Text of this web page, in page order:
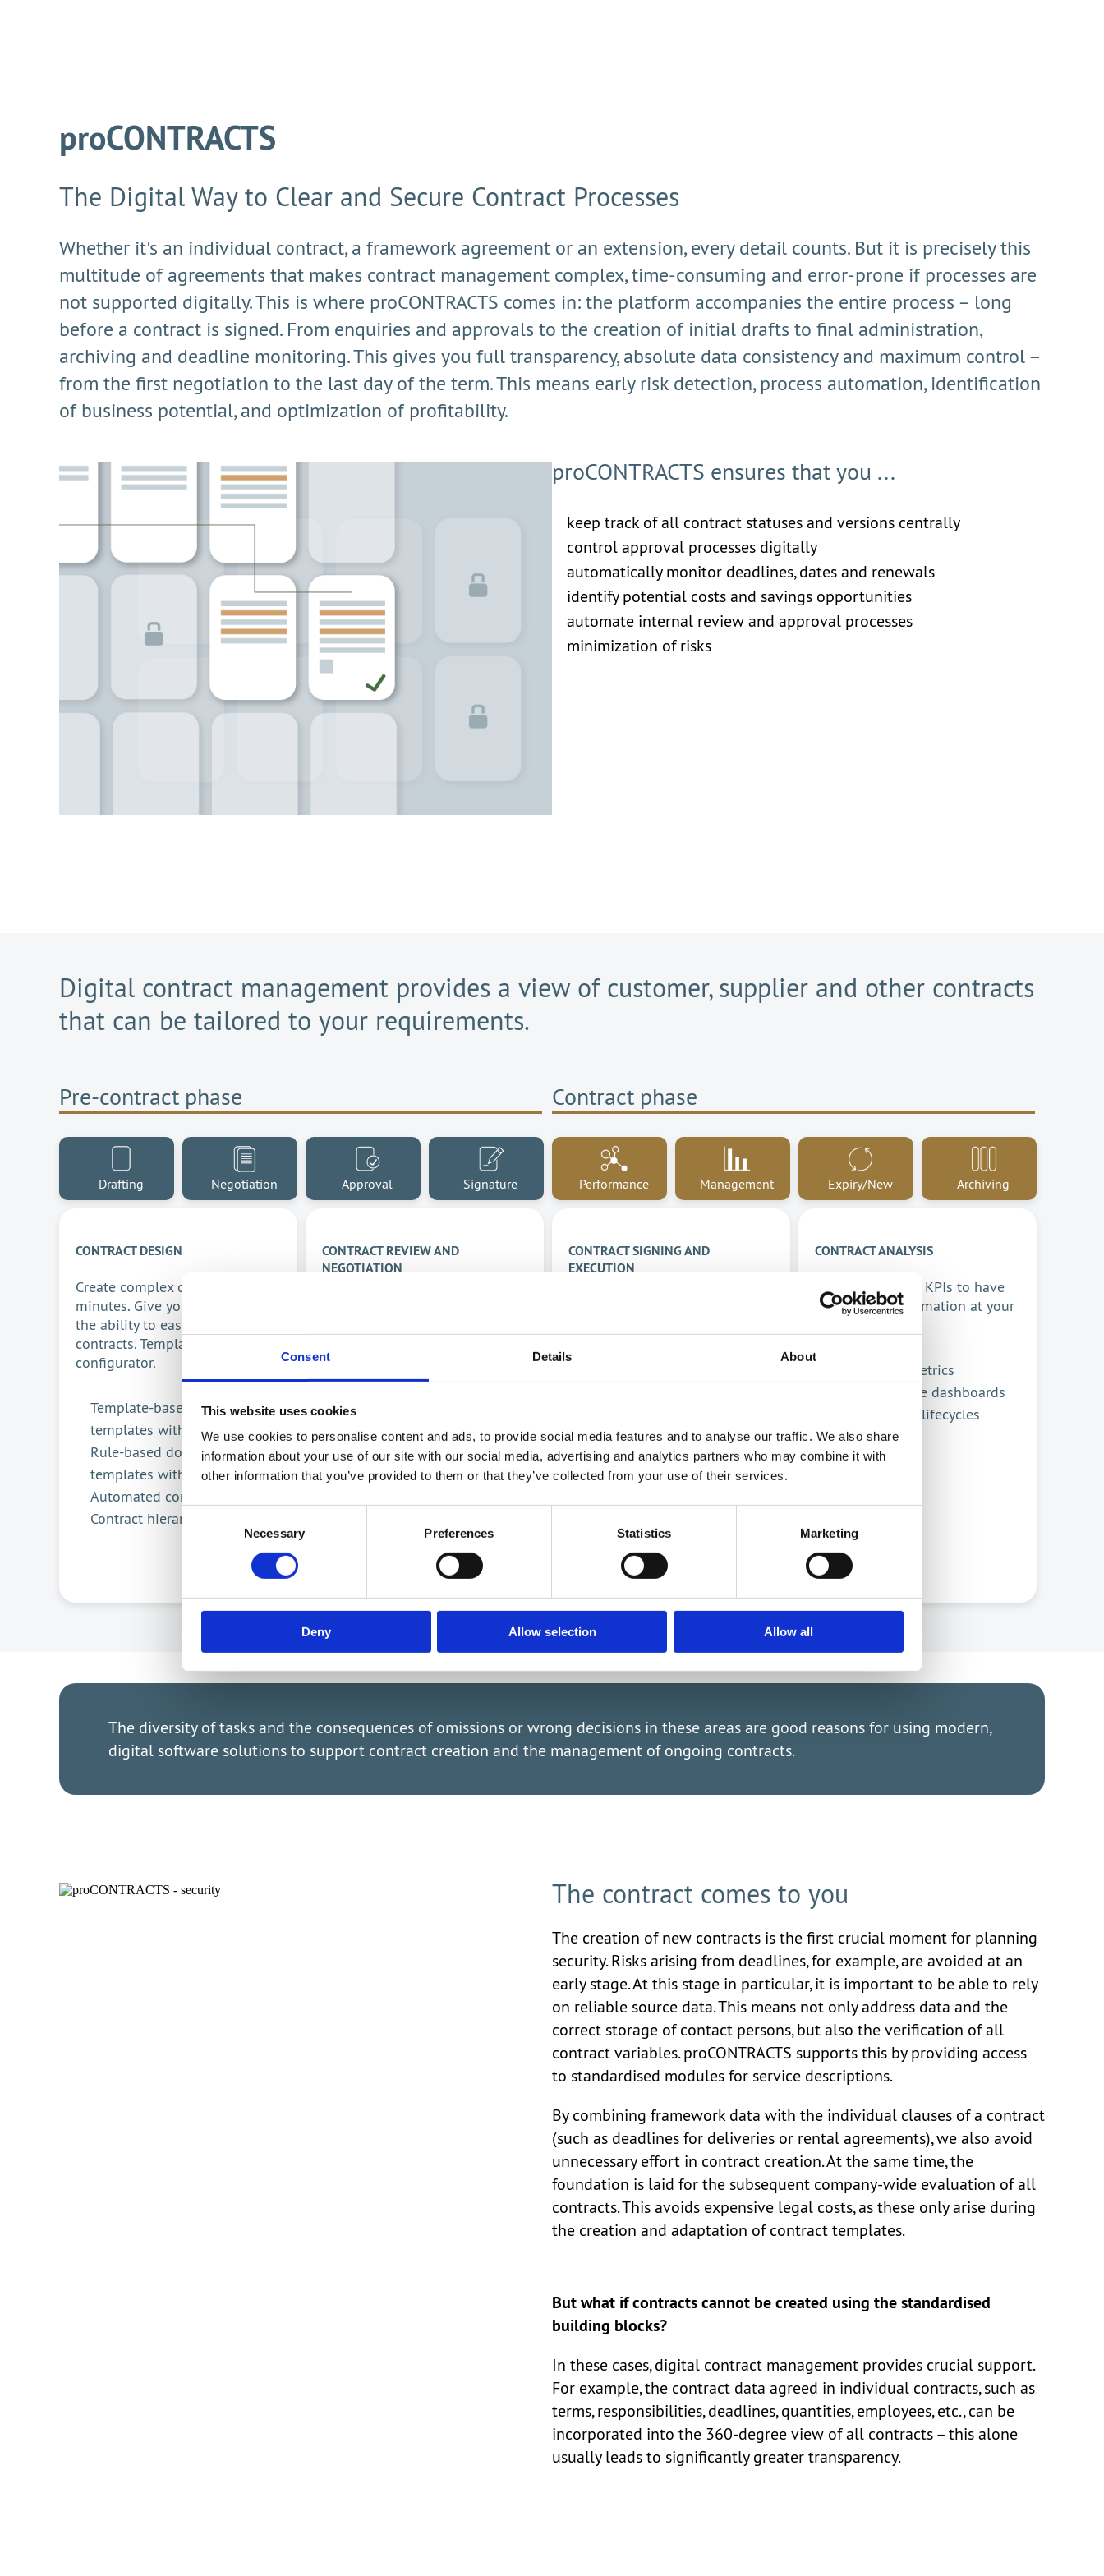
Consent Details About
This website uses cookies
We use cookies to personalise content and ads, to provide social media features and to analyse our traffic. We also share
information about your use of our site with our social media, advertising and analytics partners who may combine it with
other information that you’ve provided to them or that they’ve collected from your use of their services.
Consent
Necessary Preferences Statistics Marketing
Deny Allow selection Allow all
proCONTRACTS
The Digital Way to Clear and Secure Contract Processes
Whether it's an individual contract, a framework agreement or an extension, every detail counts. But it is precisely this
multitude of agreements that makes contract management complex, time-consuming and error-prone if processes are
not supported digitally. This is where proCONTRACTS comes in: the platform accompanies the entire process – long
before a contract is signed. From enquiries and approvals to the creation of initial drafts to final administration,
archiving and deadline monitoring. This gives you full transparency, absolute data consistency and maximum control –
from the first negotiation to the last day of the term. This means early risk detection, process automation, identification
of business potential, and optimization of profitability.
proCONTRACTS ensures that you ...
keep track of all contract statuses and versions centrally
control approval processes digitally
automatically monitor deadlines, dates and renewals
identify potential costs and savings opportunities
automate internal review and approval processes
minimization of risks
Digital contract management provides a view of customer, supplier and other contracts
that can be tailored to your requirements.
Pre-contract phase
Drafting Negotiation
CONTRACT DESIGN
Create complex contracts in
minutes. Give your employees
the ability to easily create
contracts. Template-based
configurator.
Template-based configurator
templates with AI
Rule-based document
templates with AI
Automated contract filling
Contract hierarchies
Approval Signature
CONTRACT REVIEW AND
NEGOTIATION
collaboration and increase
productivity.
All information in one place
Automation of the approval
process
e-Signatur
Contract phase
Performance Management
CONTRACT SIGNING AND
EXECUTION
contracts expire.
Easily view contract status
Contract archiving
Expiry/New Archiving
CONTRACT ANALYSIS
Monitor contract KPIs to have
all relevant information at your
Analyse key metrics
Comprehensive dashboards
Track contract lifecycles
The diversity of tasks and the consequences of omissions or wrong decisions in these areas are good reasons for using modern,
digital software solutions to support contract creation and the management of ongoing contracts.
The contract comes to you
The creation of new contracts is the first crucial moment for planning
security. Risks arising from deadlines, for example, are avoided at an
early stage. At this stage in particular, it is important to be able to rely
on reliable source data. This means not only address data and the
correct storage of contact persons, but also the verification of all
contract variables. proCONTRACTS supports this by providing access
to standardised modules for service descriptions.
By combining framework data with the individual clauses of a contract
(such as deadlines for deliveries or rental agreements), we also avoid
unnecessary effort in contract creation. At the same time, the
foundation is laid for the subsequent company-wide evaluation of all
contracts. This avoids expensive legal costs, as these only arise during
the creation and adaptation of contract templates.
But what if contracts cannot be created using the standardised
building blocks?
In these cases, digital contract management provides crucial support.
For example, the contract data agreed in individual contracts, such as
terms, responsibilities, deadlines, quantities, employees, etc., can be
incorporated into the 360-degree view of all contracts – this alone
usually leads to significantly greater transparency.